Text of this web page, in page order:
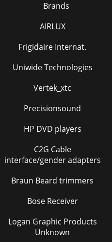
Brands
AIRLUX
Frigidaire Internat.
Uniwide Technologies
Vertek_xtc
Precisionsound
HP DVD players
C2G Cable
interface/gender adapters
Braun Beard trimmers
Bose Receiver
Logan Graphic Products
Unknown